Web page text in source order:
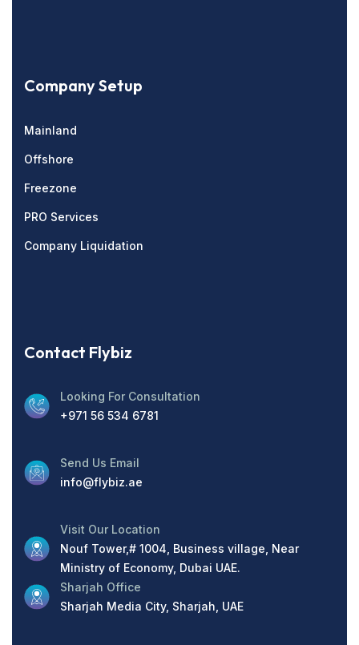
Company Setup
Mainland
Offshore
Freezone
PRO Services
Company Liquidation
Contact Flybiz
Looking For Consultation
+971 56 534 6781
Send Us Email
info@flybiz.ae
Visit Our Location
Nouf Tower,# 1004, Business village, Near
Ministry of Economy, Dubai UAE.
Sharjah Office
Sharjah Media City, Sharjah, UAE